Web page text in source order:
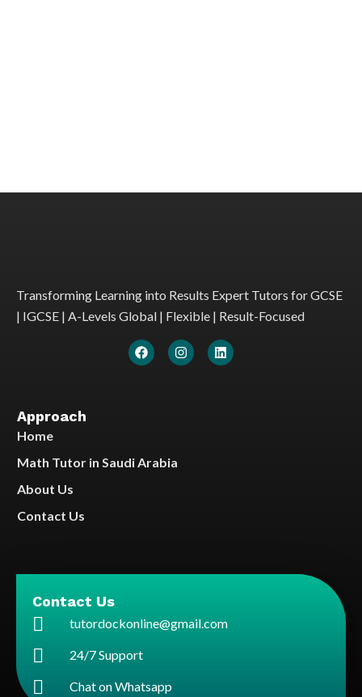
Transforming Learning into Results Expert Tutors for GCSE
| IGCSE | A-Levels Global | Flexible | Result-Focused
Approach
Home
Math Tutor in Saudi Arabia
About Us
Contact Us
Contact Us
tutordockonline@gmail.com
24/7 Support
Chat on Whatsapp